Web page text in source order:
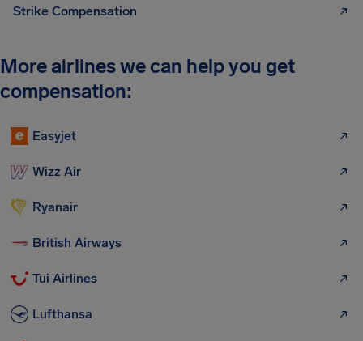
Strike Compensation
More airlines we can help you get
compensation:
Easyjet
Wizz Air
Ryanair
British Airways
Tui Airlines
Lufthansa